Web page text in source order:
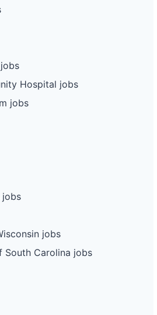
Hospital jobs
jobs
jobs
jobs
South Carolina jobs